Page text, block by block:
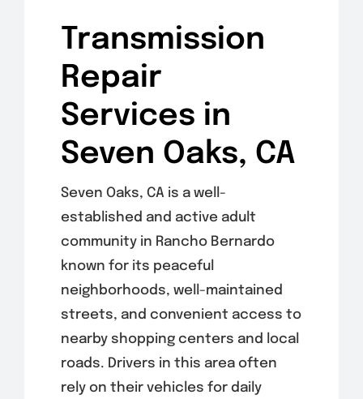
Transmission
Repair
Services in
Seven Oaks, CA
Seven Oaks, CA is a well-
established and active adult
community in Rancho Bernardo
known for its peaceful
neighborhoods, well-maintained
streets, and convenient access to
nearby shopping centers and local
roads. Drivers in this area often
rely on their vehicles for daily